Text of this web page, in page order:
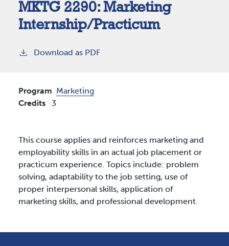
MKTG 2290: Marketing
Internship/Practicum
Download as PDF
Program Marketing
Credits
3
This course applies and reinforces marketing and
employability skills in an actual job placement or
practicum experience. Topics include: problem
solving, adaptability to the job setting, use of
proper interpersonal skills, application of
marketing skills, and professional development.